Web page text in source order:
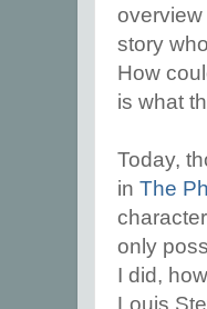
story
How
is what
Today,
in The
only
I did,
Louis